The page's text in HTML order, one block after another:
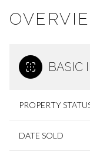
BASIC
PROPERTY
DATE SOLD